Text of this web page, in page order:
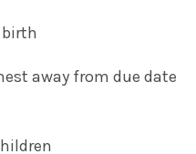
away from due date